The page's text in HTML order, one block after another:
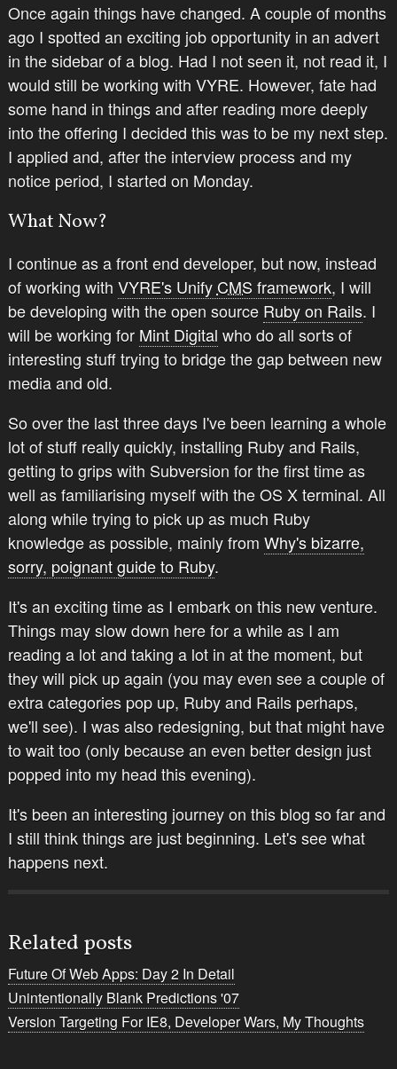
Once again things have changed. A couple of months
ago I spotted an exciting job opportunity in an advert
in the sidebar of a blog. Had I not seen it, not read it, I
would still be working with VYRE. However, fate had
some hand in things and after reading more deeply
into the offering I decided this was to be my next step.
I applied and, after the interview process and my
notice period, I started on Monday.
What Now?
I continue as a front end developer, but now, instead
of working with VYRE's Unify CMS framework, I will
be developing with the open source Ruby on Rails. I
will be working for Mint Digital who do all sorts of
interesting stuff trying to bridge the gap between new
media and old.
So over the last three days I've been learning a whole
lot of stuff really quickly, installing Ruby and Rails,
getting to grips with Subversion for the first time as
well as familiarising myself with the OS X terminal. All
along while trying to pick up as much Ruby
knowledge as possible, mainly from Why's bizarre,
sorry, poignant guide to Ruby.
It's an exciting time as I embark on this new venture.
Things may slow down here for a while as I am
reading a lot and taking a lot in at the moment, but
they will pick up again (you may even see a couple of
extra categories pop up, Ruby and Rails perhaps,
we'll see). I was also redesigning, but that might have
to wait too (only because an even better design just
popped into my head this evening).
It's been an interesting journey on this blog so far and
I still think things are just beginning. Let's see what
happens next.
Related posts
Future Of Web Apps: Day 2 In Detail
Unintentionally Blank Predictions '07
Version Targeting For IE8, Developer Wars, My Thoughts